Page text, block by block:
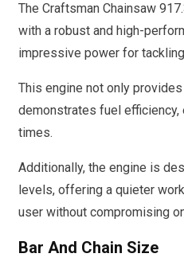
The Craftsman Chainsaw
with a robust and high-
impressive power for
This engine not only
demonstrates fuel efficiency,
times.
Additionally, the engine is
levels, offering a quieter
user without compromising
Bar And Chain Size